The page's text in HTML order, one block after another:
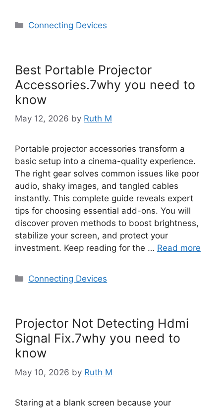
Categories
Connecting Devices
Best Portable Projector
Accessories.7why you need to
know
May 12, 2026 by Ruth M
Portable projector accessories transform a
basic setup into a cinema-quality experience.
The right gear solves common issues like poor
audio, shaky images, and tangled cables
instantly. This complete guide reveals expert
tips for choosing essential add-ons. You will
discover proven methods to boost brightness,
stabilize your screen, and protect your
investment. Keep reading for the … Read more
Categories
Connecting Devices
Projector Not Detecting Hdmi
Signal Fix.7why you need to
know
May 10, 2026 by Ruth M
Staring at a blank screen because your